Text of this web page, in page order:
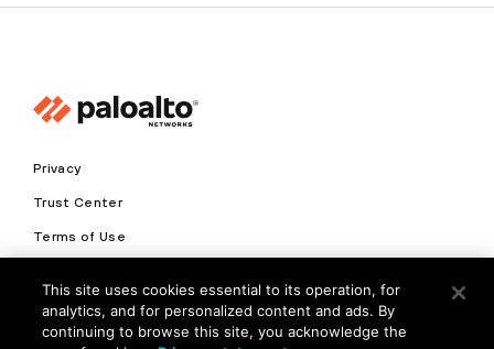
Privacy
Trust Center
Terms of Use
Copyright © 2026 Palo Alto Networks. All Rights Reserved
This site uses cookies essential to its operation, for
analytics, and for personalized content and ads. By
continuing to browse this site, you acknowledge the